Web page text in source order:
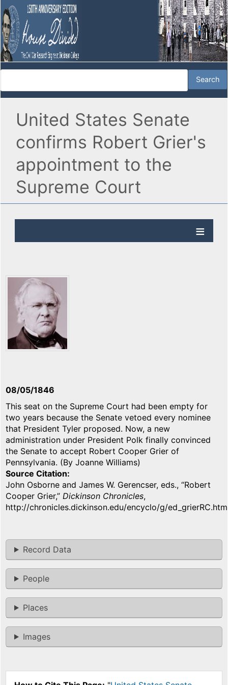
United States Senate
confirms Robert Grier's
appointment to the
Supreme Court
08/05/1846
This seat on the Supreme Court had been empty for
two years because the Senate vetoed every nominee
that President Tyler proposed. Now, a new
administration under President Polk finally convinced
the Senate to accept Robert Cooper Grier of
Pennsylvania. (By Joanne Williams)
Source Citation
John Osborne and James W. Gerencser, eds., “Robert
Cooper Grier,” Dickinson Chronicles,
http://chronicles.dickinson.edu/encyclo/g/
Record Data
People
Places
Images